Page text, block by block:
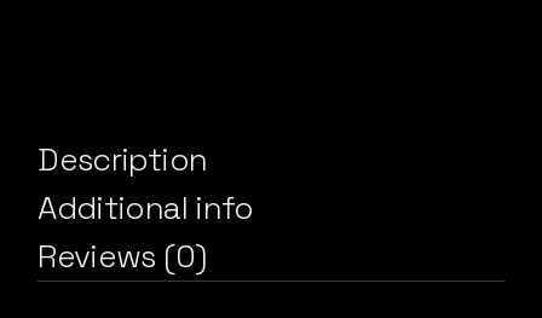
Description
Additional info
Reviews (0)